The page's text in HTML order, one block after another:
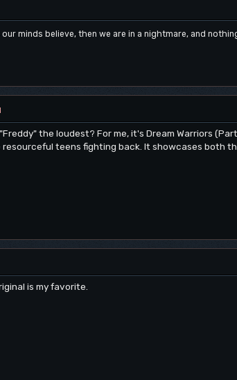
minds believe, then we are in a nightmare, and
the loudest? For me, it's Dream Warriors
teens fighting back. It showcases both
is my favorite.